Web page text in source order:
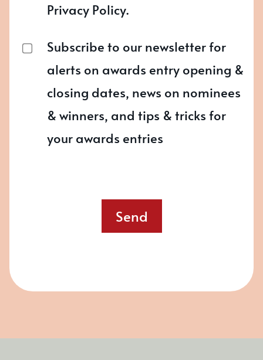
Privacy Policy.
Subscribe to our newsletter for
alerts on awards entry opening &
closing dates, news on nominees
& winners, and tips & tricks for
your awards entries
Send